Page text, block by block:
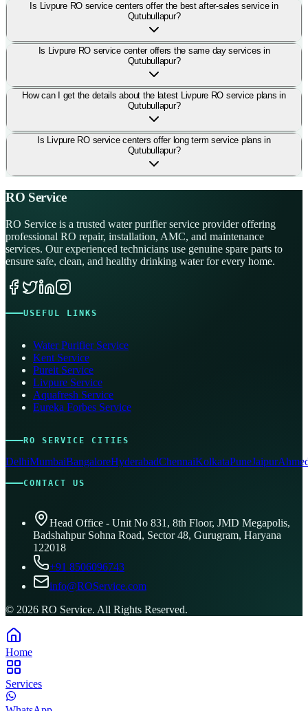
Is Livpure RO service centers offer the best after-sales service in
Qutubullapur?
Is Livpure RO service center offers the same day services in
Qutubullapur?
How can I get the details about the latest Livpure RO service plans in
Qutubullapur?
Is Livpure RO service centers offer long term service plans in
Qutubullapur?
RO Service
RO Service is a trusted water purifier service provider offering
professional RO repair, installation, AMC, and maintenance
services. Our experienced technicians use genuine spare parts to
ensure safe, clean, and healthy drinking water for every home.
USEFUL LINKS
Water Purifier Service
Kent Service
Pureit Service
Livpure Service
Aquafresh Service
Eureka Forbes Service
RO SERVICE CITIES
DelhiMumbaiBangaloreHyderabadChennaiKolkataPuneJaipur
CONTACT US
Head Office - Unit No 831, 8th Floor, JMD Megapolis,
Badshahpur Sohna Road, Sector 48, Gurugram, Haryana
122018
+91 8506096743
info@ROService.com
© 2026 RO Service. All Rights Reserved.
Home
Services